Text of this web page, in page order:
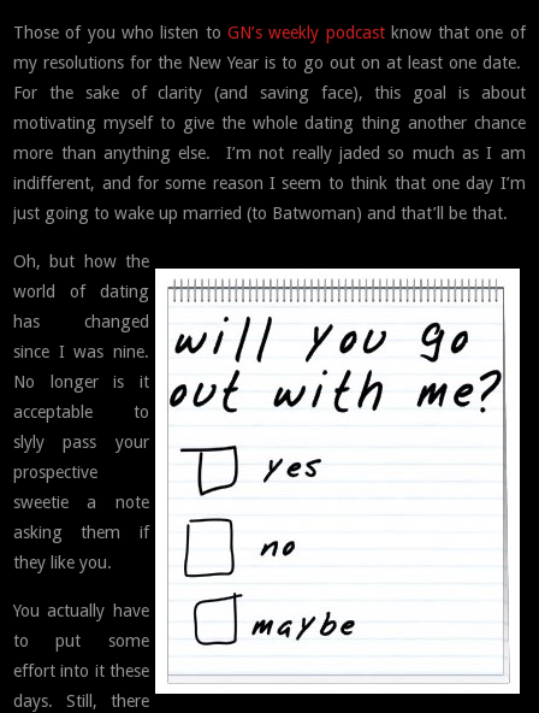
Those of you who listen to GN’s weekly podcastknow that one of
my resolutions for the New Year is to go out on at least one date.
For the sake of clarity (and saving face), this goal is about
motivating myself to give the whole dating thing another chance
more than anything else. I’m not really jaded so much as I am
indifferent, and for some reason I seem to think that one day I’m
just going to wake up married (to Batwoman) and that’ll be that.
Oh, but how the
world of dating
has changed
since I was nine.
No longer is it
acceptable to
slyly pass your
prospective
sweetie a note
asking them if
they like you.
You actually have
to put some
effort into it these
days. Still, there